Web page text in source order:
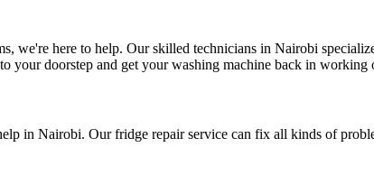
we're here to help. Our skilled technicians in Nairobi
your doorstep and get your washing machine back in working
in Nairobi. Our fridge repair service can fix all kinds of